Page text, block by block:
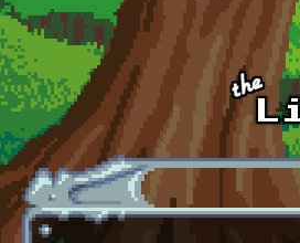
Skip to main content